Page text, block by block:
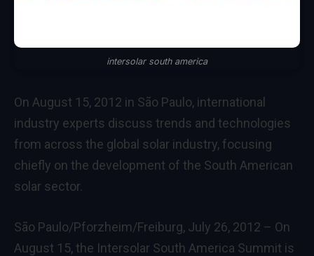
intersolar south america
On August 15, 2012 in São Paulo, international
industry experts discuss trends and technologies
from across the global solar industry, focusing
chiefly on the development of the South American
solar sector.
São Paulo/Pforzheim/Freiburg, July 26, 2012 – On
August 15, the Intersolar South America Summit is